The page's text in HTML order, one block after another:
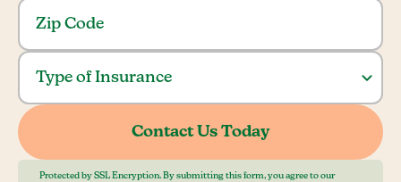
Protected by SSL Encryption. By submitting this form, you agree to our